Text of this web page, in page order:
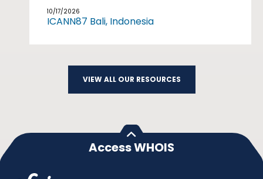
10/17/2026
ICANN87 Bali, Indonesia
VIEW ALL OUR RESOURCES
Access WHOIS